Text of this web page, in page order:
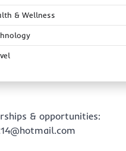
& Wellness
& opportunities: